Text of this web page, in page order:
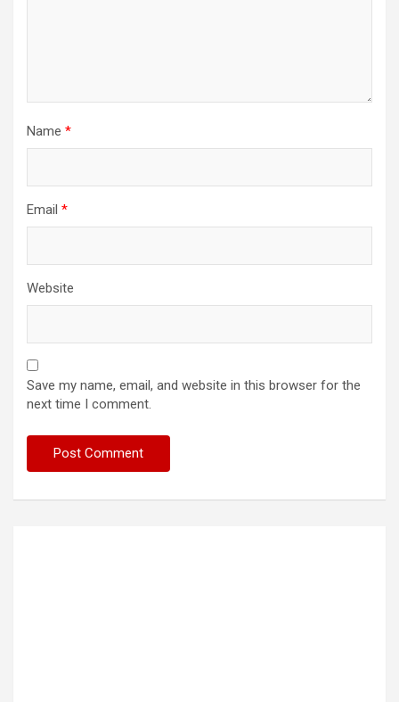
Name *
Email *
Website
Save my name, email, and website in this browser for the
next time I comment.